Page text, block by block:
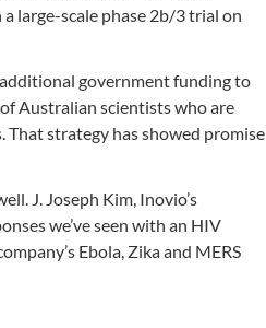
large-scale phase 2b/3 trial on
government funding to
Australian scientists who are
strategy has showed promise
J. Joseph Kim, Inovio’s
we’ve seen with an HIV
Ebola, Zika and MERS